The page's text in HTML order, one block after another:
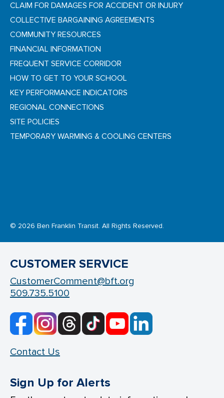
CLAIM FOR DAMAGES FOR ACCIDENT OR INJURY
COLLECTIVE BARGAINING AGREEMENTS
COMMUNITY RESOURCES
FINANCIAL INFORMATION
FREQUENT SERVICE CORRIDOR
HOW TO GET TO YOUR SCHOOL
KEY PERFORMANCE INDICATORS
REGIONAL CONNECTIONS
SITE POLICIES
TEMPORARY WARMING & COOLING CENTERS
© 2026 Ben Franklin Transit. All Rights Reserved.
CUSTOMER SERVICE
CustomerComment@bft.org
509.735.5100
Contact Us
Sign Up for Alerts